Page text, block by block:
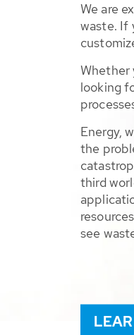
We are
waste. If
Whether
looking
Energy,
the
third
see